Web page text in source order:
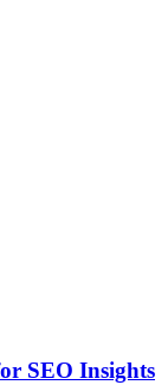
SEO Insights